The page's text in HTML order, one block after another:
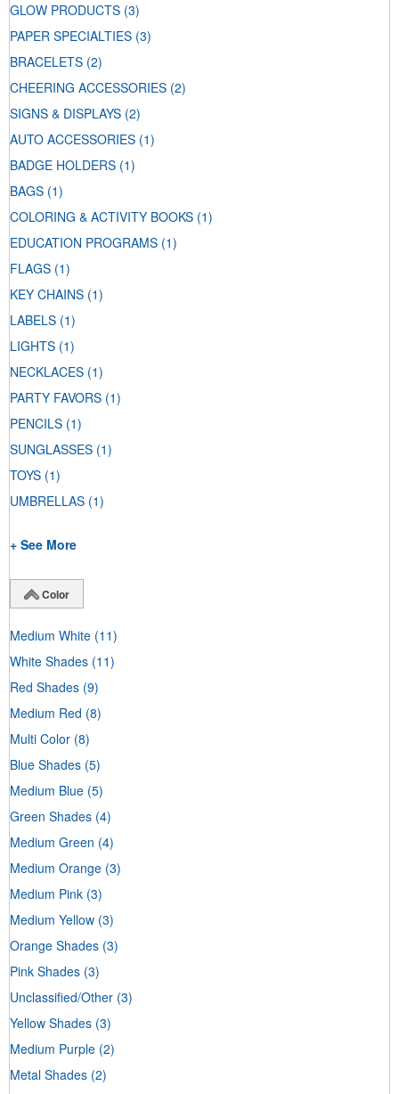
GLOW PRODUCTS (3)
PAPER SPECIALTIES (3)
BRACELETS (2)
CHEERING ACCESSORIES (2)
SIGNS & DISPLAYS (2)
AUTO ACCESSORIES (1)
BADGE HOLDERS (1)
BAGS (1)
COLORING & ACTIVITY BOOKS (1)
EDUCATION PROGRAMS (1)
FLAGS (1)
KEY CHAINS (1)
LABELS (1)
LIGHTS (1)
NECKLACES (1)
PARTY FAVORS (1)
PENCILS (1)
SUNGLASSES (1)
TOYS (1)
UMBRELLAS (1)
+ See More
Color
Medium White (11)
White Shades (11)
Red Shades (9)
Medium Red (8)
Multi Color (8)
Blue Shades (5)
Medium Blue (5)
Green Shades (4)
Medium Green (4)
Medium Orange (3)
Medium Pink (3)
Medium Yellow (3)
Orange Shades (3)
Pink Shades (3)
Unclassified/Other (3)
Yellow Shades (3)
Medium Purple (2)
Metal Shades (2)